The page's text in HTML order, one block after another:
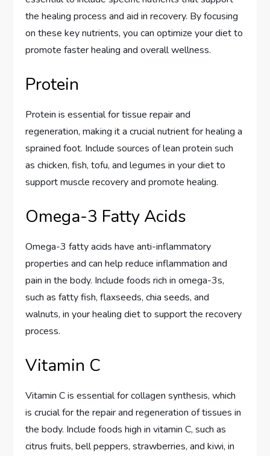
the healing process and aid in recovery. By focusing
on these key nutrients, you can optimize your diet to
promote faster healing and overall wellness.
Protein
Protein is essential for tissue repair and
regeneration, making it a crucial nutrient for healing a
sprained foot. Include sources of lean protein such
as chicken, fish, tofu, and legumes in your diet to
support muscle recovery and promote healing.
Omega-3 Fatty Acids
Omega-3 fatty acids have anti-inflammatory
properties and can help reduce inflammation and
pain in the body. Include foods rich in omega-3s,
such as fatty fish, flaxseeds, chia seeds, and
walnuts, in your healing diet to support the recovery
process.
Vitamin C
Vitamin C is essential for collagen synthesis, which
is crucial for the repair and regeneration of tissues in
the body. Include foods high in vitamin C, such as
citrus fruits, bell peppers, strawberries, and kiwi, in